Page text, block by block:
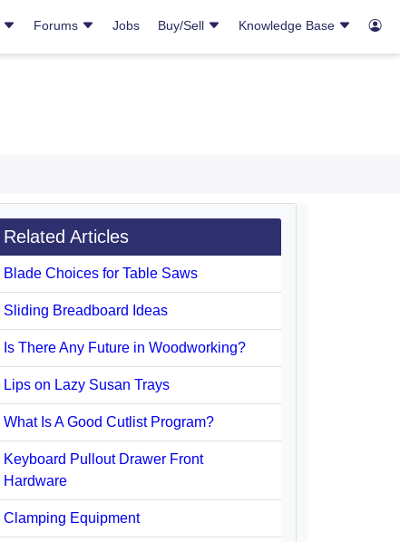
Forums Jobs Buy/Sell Knowledge Base
Related Articles
Blade Choices for Table Saws
Sliding Breadboard Ideas
Is There Any Future in Woodworking?
Lips on Lazy Susan Trays
What Is A Good Cutlist Program?
Keyboard Pullout Drawer Front
Hardware
Clamping Equipment